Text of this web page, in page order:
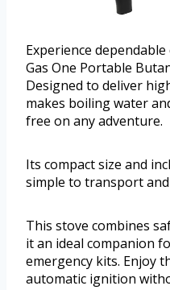
Experience
Gas One Portable
Designed to deliver
makes boiling water
free on any adventure.
Its compact size and
simple to transport
This stove combines
it an ideal companion
emergency kits. Enjoy
automatic ignition